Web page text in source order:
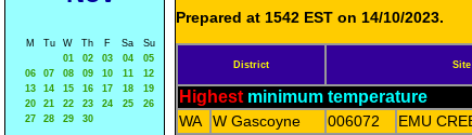
M Tu W Th F Sa
Su
01
02 03 04
05
06
07 08 09 10 11
12
13
14 15 16 17 18
19
20
21 22 23 24 25
26
27
28 29 30
Prepared at 1542 EST on 14/10/2023.
District Site
Highest minimum temperature
WA W Gascoyne 006072 EMU